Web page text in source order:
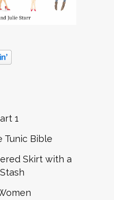
1
Tunic Bible
Skirt with a